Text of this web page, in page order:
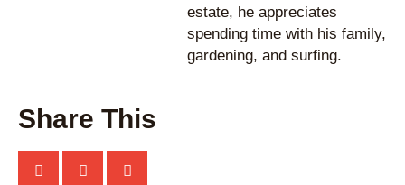
estate, he appreciates
spending time with his family,
gardening, and surfing.
Share This